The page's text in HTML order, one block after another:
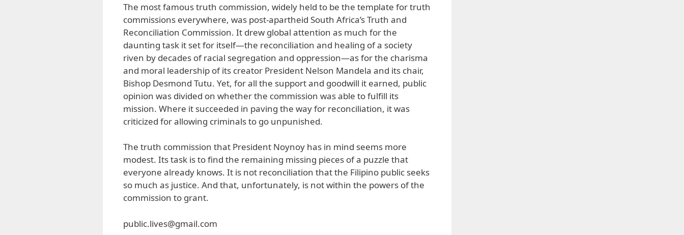
The most famous truth commission, widely held to be the template for truth
commissions everywhere, was post-apartheid South Africa’s Truth and
Reconciliation Commission. It drew global attention as much for the
daunting task it set for itself—the reconciliation and healing of a society
riven by decades of racial segregation and oppression—as for the charisma
and moral leadership of its creator President Nelson Mandela and its chair,
Bishop Desmond Tutu. Yet, for all the support and goodwill it earned, public
opinion was divided on whether the commission was able to fulfill its
mission. Where it succeeded in paving the way for reconciliation, it was
criticized for allowing criminals to go unpunished.
The truth commission that President Noynoy has in mind seems more
modest. Its task is to find the remaining missing pieces of a puzzle that
everyone already knows. It is not reconciliation that the Filipino public seeks
so much as justice. And that, unfortunately, is not within the powers of the
commission to grant.
public.lives@gmail.com